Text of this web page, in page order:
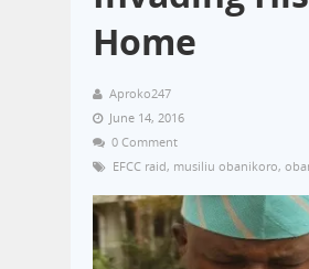
Home
Aproko247
June 14, 2016
0 Comment
EFCC raid, musiliu obanikoro,